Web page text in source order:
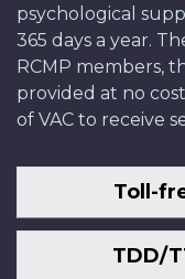
psychological
365 days a year.
RCMP members,
provided at no
of VAC to receive
Toll-
TDD/